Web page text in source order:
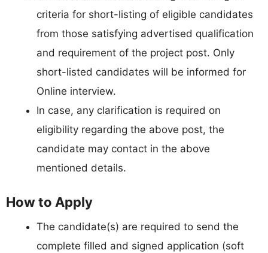
criteria for short-listing of eligible candidates
from those satisfying advertised qualification
and requirement of the project post. Only
short-listed candidates will be informed for
Online interview.
In case, any clarification is required on
eligibility regarding the above post, the
candidate may contact in the above
mentioned details.
How to Apply
The candidate(s) are required to send the
complete filled and signed application (soft